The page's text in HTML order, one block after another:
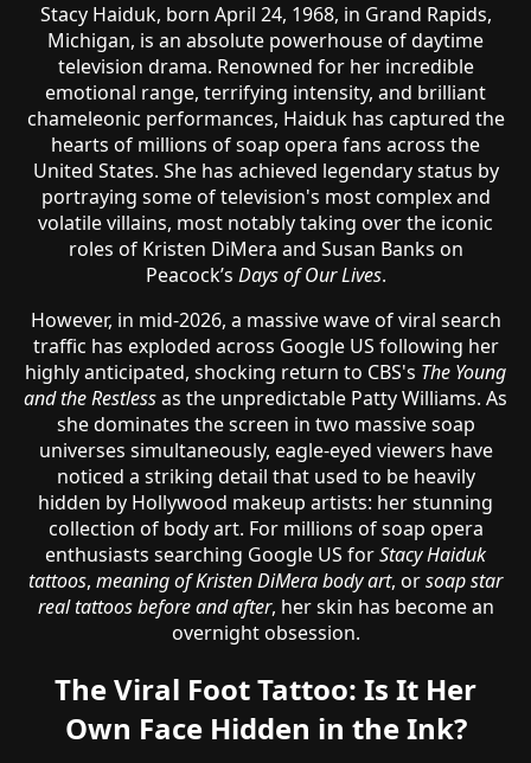
Stacy Haiduk, born April 24, 1968, in Grand Rapids,
Michigan, is an absolute powerhouse of daytime
television drama. Renowned for her incredible
emotional range, terrifying intensity, and brilliant
chameleonic performances, Haiduk has captured the
hearts of millions of soap opera fans across the
United States. She has achieved legendary status by
portraying some of television's most complex and
volatile villains, most notably taking over the iconic
roles of Kristen DiMera and Susan Banks on
Peacock’s Days of Our Lives.
However, in mid-2026, a massive wave of viral search
traffic has exploded across Google US following her
highly anticipated, shocking return to CBS's The Young
and the Restlessas the unpredictable Patty Williams. As
she dominates the screen in two massive soap
universes simultaneously, eagle-eyed viewers have
noticed a striking detail that used to be heavily
hidden by Hollywood makeup artists: her stunning
collection of body art. For millions of soap opera
enthusiasts searching Google US forStacy Haiduk
tattoos, meaning of Kristen DiMera body art, orsoap star
real tattoos before and after, her skin has become an
overnight obsession.
The Viral Foot Tattoo: Is It Her
Own Face Hidden in the Ink?